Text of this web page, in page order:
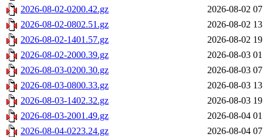
2026-08-02-0200.42.gz
2026-08-02
2026-08-02-0802.51.gz
2026-08-02
2026-08-02-1401.57.gz
2026-08-02
2026-08-02-2000.39.gz
2026-08-03
2026-08-03-0200.30.gz
2026-08-03
2026-08-03-0800.33.gz
2026-08-03
2026-08-03-1402.32.gz
2026-08-03
2026-08-03-2001.49.gz
2026-08-04
2026-08-04-0223.24.gz
2026-08-04